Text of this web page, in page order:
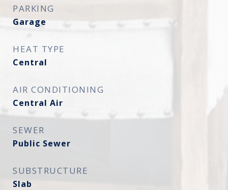
PARKING
Garage
HEAT TYPE
Central
AIR CONDITIONING
Central Air
SEWER
Public Sewer
SUBSTRUCTURE
Slab